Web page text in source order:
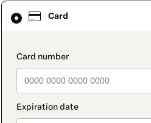
Card
Card
selected
method